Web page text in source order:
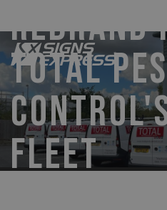
REBRAND
TOTAL
FLEET